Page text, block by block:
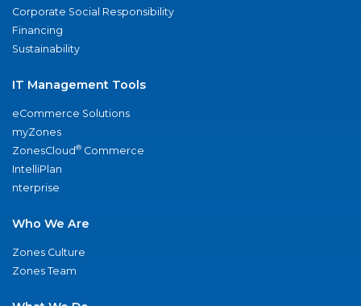
Corporate Social Responsibility
Financing
Sustainability
IT Management Tools
eCommerce Solutions
myZones
ZonesCloud® Commerce
IntelliPlan
nterprise
Who We Are
Zones Culture
Zones Team